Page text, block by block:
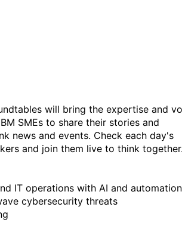
will bring the expertise and
SMEs to share their stories and
news and events. Check each day's
and join them live to think
IT operations with AI and automation
cybersecurity threats